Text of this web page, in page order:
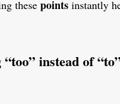
these points instantly
instead of